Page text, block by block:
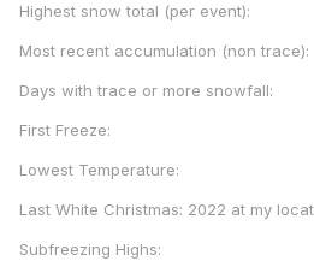
Highest snow total (per event):
Most recent accumulation (non trace):
Days with trace or more snowfall:
First Freeze:
Lowest Temperature:
Last White Christmas: 2022 at my
Subfreezing Highs: